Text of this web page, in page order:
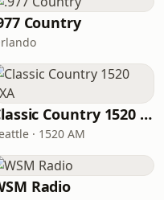
Country
Classic Country 1520 KXA
· 1520 AM
Radio